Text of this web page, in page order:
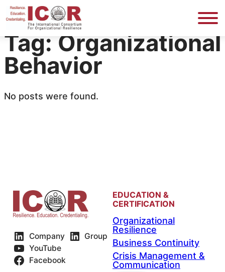
Skip
content
Tag: Organizational
Behavior
No posts were found.
Company
Group
YouTube
Facebook
EDUCATION &
CERTIFICATION
Organizational
Resilience
Business Continuity
Crisis Management &
Communication